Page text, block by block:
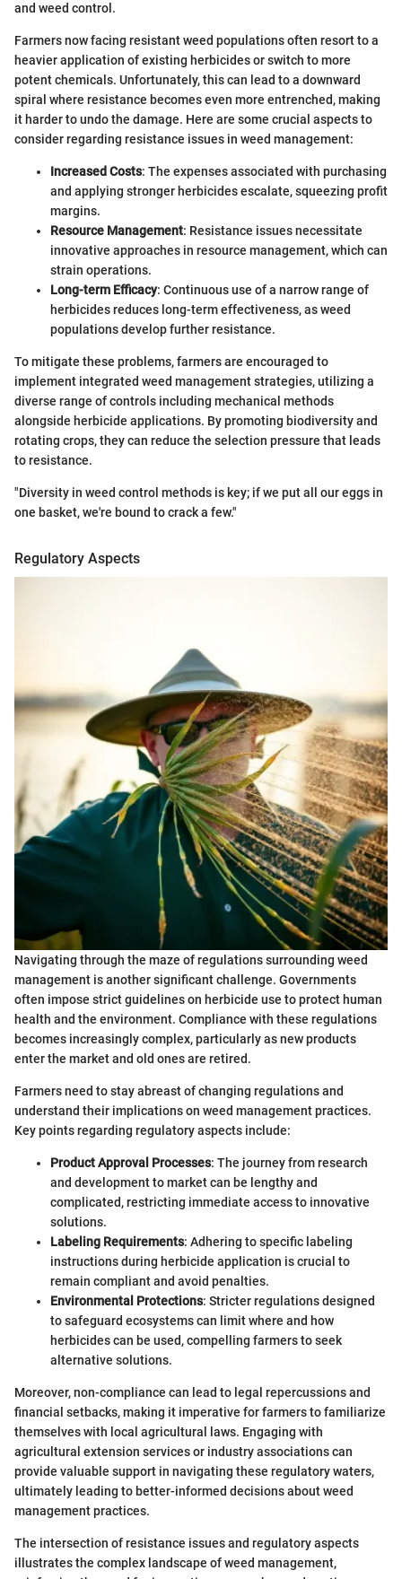
and weed control.
Farmers now facing resistant weed populations often resort to a
heavier application of existing herbicides or switch to more
potent chemicals. Unfortunately, this can lead to a downward
spiral where resistance becomes even more entrenched, making
it harder to undo the damage. Here are some crucial aspects to
consider regarding resistance issues in weed management:
Increased Costs: The expenses associated with purchasing
and applying stronger herbicides escalate, squeezing profit
margins.
Resource Management: Resistance issues necessitate
innovative approaches in resource management, which can
strain operations.
Long-term Efficacy: Continuous use of a narrow range of
herbicides reduces long-term effectiveness, as weed
populations develop further resistance.
To mitigate these problems, farmers are encouraged to
implement integrated weed management strategies, utilizing a
diverse range of controls including mechanical methods
alongside herbicide applications. By promoting biodiversity and
rotating crops, they can reduce the selection pressure that leads
to resistance.
"Diversity in weed control methods is key; if we put all our eggs in
one basket, we're bound to crack a few."
Regulatory Aspects
Navigating through the maze of regulations surrounding weed
management is another significant challenge. Governments
often impose strict guidelines on herbicide use to protect human
health and the environment. Compliance with these regulations
becomes increasingly complex, particularly as new products
enter the market and old ones are retired.
Farmers need to stay abreast of changing regulations and
understand their implications on weed management practices.
Key points regarding regulatory aspects include:
Product Approval Processes: The journey from research
and development to market can be lengthy and
complicated, restricting immediate access to innovative
solutions.
Labeling Requirements: Adhering to specific labeling
instructions during herbicide application is crucial to
remain compliant and avoid penalties.
Environmental Protections: Stricter regulations designed
to safeguard ecosystems can limit where and how
herbicides can be used, compelling farmers to seek
alternative solutions.
Moreover, non-compliance can lead to legal repercussions and
financial setbacks, making it imperative for farmers to familiarize
themselves with local agricultural laws. Engaging with
agricultural extension services or industry associations can
provide valuable support in navigating these regulatory waters,
ultimately leading to better-informed decisions about weed
management practices.
The intersection of resistance issues and regulatory aspects
illustrates the complex landscape of weed management,